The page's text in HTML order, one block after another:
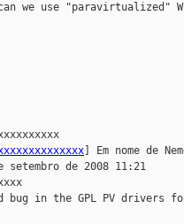
can we use "paravirtualized"
] Em nome de
setembro de 2008 11:21
bug in the GPL PV drivers for